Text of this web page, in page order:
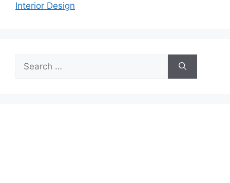
Interior Design
Search
for: